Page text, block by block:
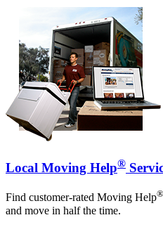
Local Moving Help®
Find customer-rated Moving Help®
and move in half the time.